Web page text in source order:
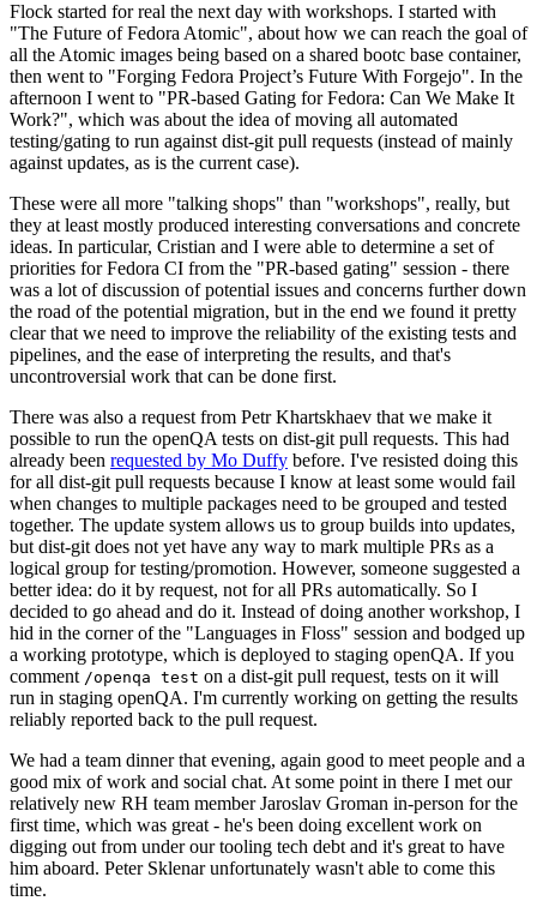
Flock started for real the next day with workshops. I started with
"The Future of Fedora Atomic", about how we can reach the goal of
all the Atomic images being based on a shared bootc base container,
then went to "Forging Fedora Project’s Future With Forgejo". In the
afternoon I went to "PR-based Gating for Fedora: Can We Make It
Work?", which was about the idea of moving all automated
testing/gating to run against dist-git pull requests (instead of mainly
against updates, as is the current case).
These were all more "talking shops" than "workshops", really, but
they at least mostly produced interesting conversations and concrete
ideas. In particular, Cristian and I were able to determine a set of
priorities for Fedora CI from the "PR-based gating" session - there
was a lot of discussion of potential issues and concerns further down
the road of the potential migration, but in the end we found it pretty
clear that we need to improve the reliability of the existing tests and
pipelines, and the ease of interpreting the results, and that's
uncontroversial work that can be done first.
There was also a request from Petr Khartskhaev that we make it
possible to run the openQA tests on dist-git pull requests. This had
already been requested by Mo Duffy before. I've resisted doing this
for all dist-git pull requests because I know at least some would fail
when changes to multiple packages need to be grouped and tested
together. The update system allows us to group builds into updates,
but dist-git does not yet have any way to mark multiple PRs as a
logical group for testing/promotion. However, someone suggested a
better idea: do it by request, not for all PRs automatically. So I
decided to go ahead and do it. Instead of doing another workshop, I
hid in the corner of the "Languages in Floss" session and bodged up
a working prototype, which is deployed to staging openQA. If you
comment /openqa test on a dist-git pull request, tests on it will
run in staging openQA. I'm currently working on getting the results
reliably reported back to the pull request.
We had a team dinner that evening, again good to meet people and a
good mix of work and social chat. At some point in there I met our
relatively new RH team member Jaroslav Groman in-person for the
first time, which was great - he's been doing excellent work on
digging out from under our tooling tech debt and it's great to have
him aboard. Peter Sklenar unfortunately wasn't able to come this
time.